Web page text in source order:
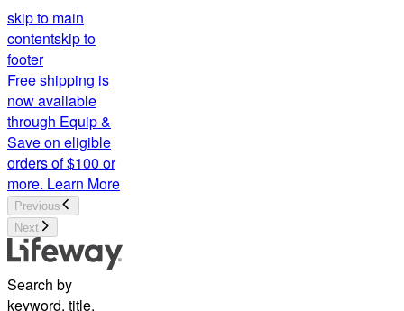
skip to main
contentskip to
footer
Free shipping is
now available
through Equip &
Save on eligible
orders of $100 or
more. Learn More
Previous
Next
Search by
keyword, title,